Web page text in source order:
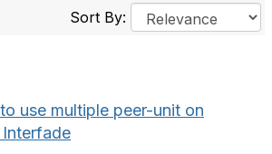
Sort By:
use multiple peer-unit on